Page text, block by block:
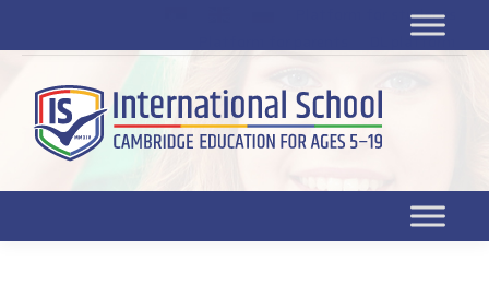
Platform for students
DL platform